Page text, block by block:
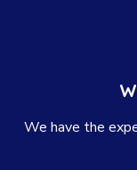
We have the